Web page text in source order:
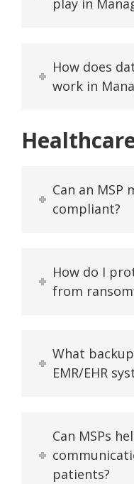
play in
How does
work in
Can an MSP
compliant?
How do I
from
What
EMR/EHR
Can MSPs
patients?